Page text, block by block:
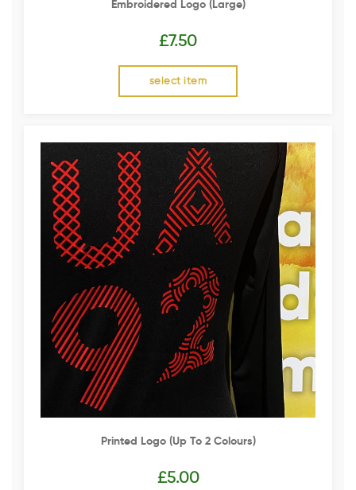
Embroidered Logo (Large)
£7.50
select item
Printed Logo (up To 2 Colours)
£5.00